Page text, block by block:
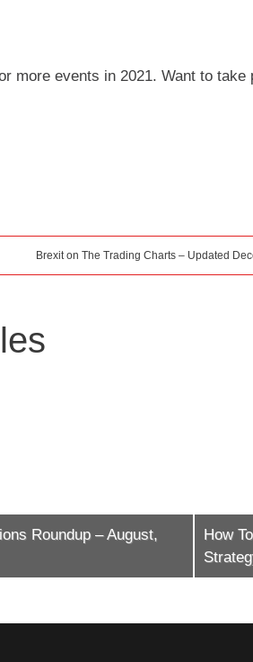
more events in 2021. Want to take
Brexit on The Trading Charts – Updated
Roundup – August,
How To
Strategy